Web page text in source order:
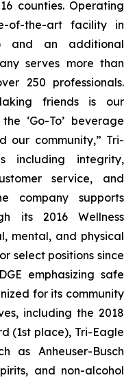
counties. Operating
of-the-art facility in
and an additional
serves more than
250 professionals.
friends is our
‘Go-To’ beverage
our community,” Tri-
including integrity,
service, and
company supports
its 2016 Wellness
mental, and physical
select positions since
emphasizing safe
for its community
including the 2018
(1st place), Tri-Eagle
as Anheuser-Busch
and non-alcohol